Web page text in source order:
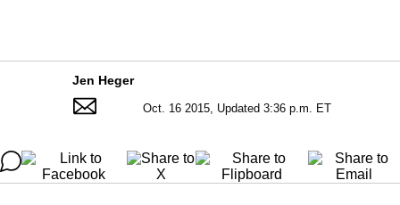
Jen Heger
Oct. 16 2015, Updated 3:36 p.m. ET